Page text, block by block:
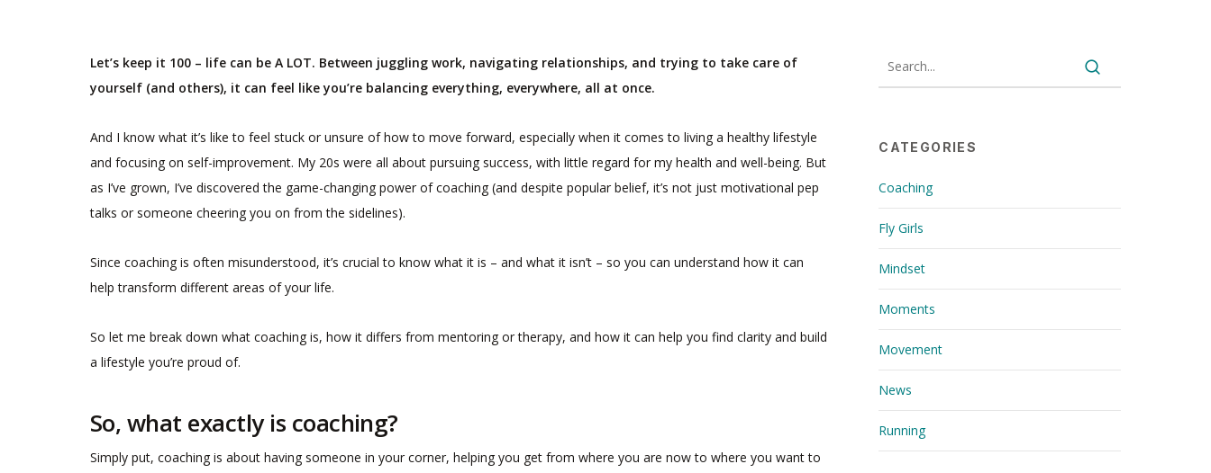
Let’s keep it 100 – life can be A LOT. Between juggling work, navigating relationships, and trying to take care of
yourself (and others), it can feel like you’re balancing everything, everywhere, all at once.
And I know what it’s like to feel stuck or unsure of how to move forward, especially when it comes to living a healthy lifestyle
and focusing on self-improvement. My 20s were all about pursuing success, with little regard for my health and well-being. But
as I’ve grown, I’ve discovered the game-changing power of coaching (and despite popular belief, it’s not just motivational pep
talks or someone cheering you on from the sidelines).
Since coaching is often misunderstood, it’s crucial to know what it is – and what it isn’t – so you can understand how it can
help transform different areas of your life.
So let me break down what coaching is, how it differs from mentoring or therapy, and how it can help you find clarity and build
a lifestyle you’re proud of.
So, what exactly is coaching?
Simply put, coaching is about having someone in your corner, helping you get from where you are now to where you want to
CATEGORIES
Coaching
Fly Girls
Mindset
Moments
Movement
News
Running